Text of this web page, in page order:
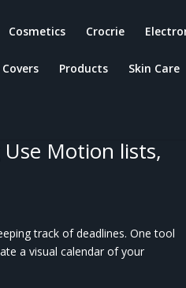
Cosmetics Crocrie
Products Skin Care
lists, calendars,
Motion help you
Motion lists,
track of deadlines. One tool
a visual calendar of your